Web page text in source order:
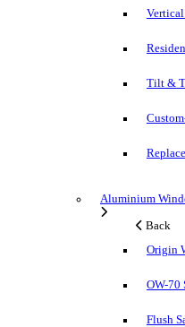
Tilt &
Aluminium
Back
Origin
OW-70
Flush